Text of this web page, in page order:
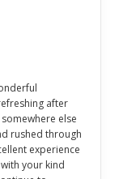
after
else
rushed through
experience
your kind